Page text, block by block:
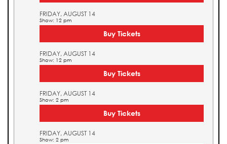
FRIDAY, AUGUST 14
Show: 12 pm
Buy Tickets
FRIDAY, AUGUST 14
Show: 12 pm
Buy Tickets
FRIDAY, AUGUST 14
Show: 2 pm
Buy Tickets
FRIDAY, AUGUST 14
Show: 2 pm